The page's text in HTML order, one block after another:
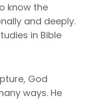
know the
and deeply.
in Bible
God
ways. He